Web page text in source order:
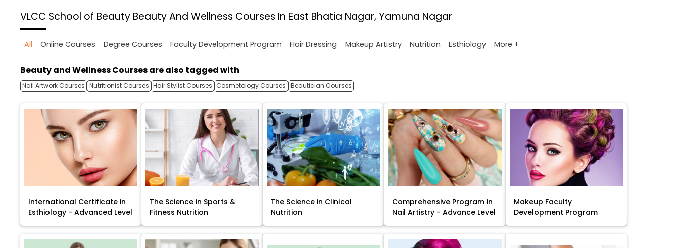
VLCC School of Beauty Beauty And Wellness Courses In East Bhatia Nagar, Yamuna Nagar
All Online Courses Degree Courses Faculty Development Program Hair Dressing Makeup Artistry Nutrition Esthiology More +
Beauty and Wellness Courses are also tagged with
Nail Artwork Courses Nutritionist Courses Hair Stylist Courses Cosmetology Courses Beautician Courses
International Certificate in
Esthiology - Advanced Level
The Science in Sports &
Fitness Nutrition
The Science in Clinical
Nutrition
Comprehensive Program in
Nail Artistry - Advance Level
Makeup Faculty
Development Program